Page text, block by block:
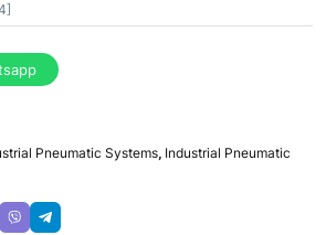
Pneumatic Systems, Industrial Pneumatic